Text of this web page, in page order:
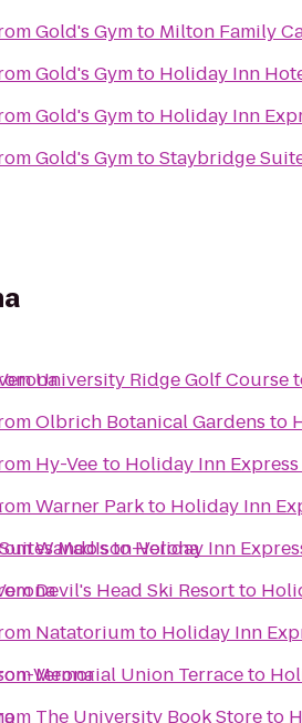
Gold's Gymto Milton Family
Gold's Gymto Holiday Inn
Gold's Gymto Holiday Inn
Gold's GymtoStaybridge
Madison-Verona
Verona
University Ridge Golf Course
Olbrich Botanical Gardens to
Hy-Vee to Holiday Inn
Warner Parkto Holiday Inn
Wando'stoHoliday Inn
Devil's Head Ski Resortto
Natatoriumto Holiday Inn
Memorial Union Terraceto
The University Book Storeto